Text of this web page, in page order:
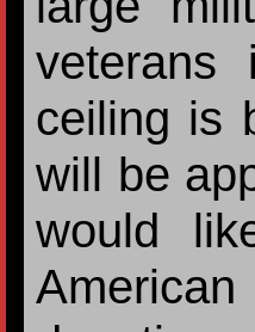
ceiling is
will be
would